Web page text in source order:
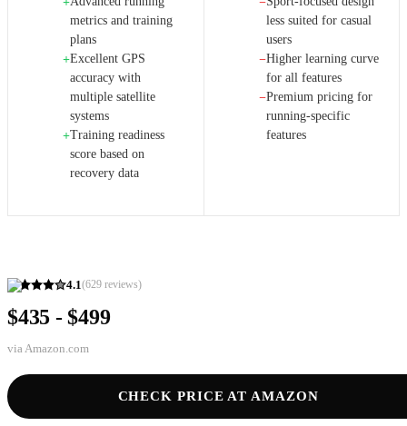
4.1(629 reviews)
$435 - $499
via Amazon.com
CHECK PRICE AT AMAZON
metrics and training
plans
+Excellent GPS
accuracy with
multiple satellite
systems
+Training readiness
score based on
recovery data
less suited for casual
users
−Higher learning curve
for all features
−Premium pricing for
running-specific
features